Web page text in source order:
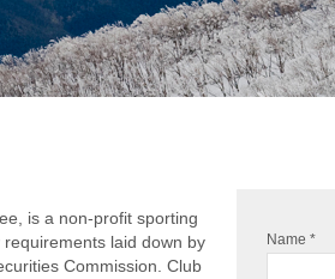
is a non-profit sporting
laid down by
Commission. Club
Name *